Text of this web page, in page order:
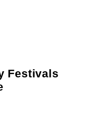
Festivals